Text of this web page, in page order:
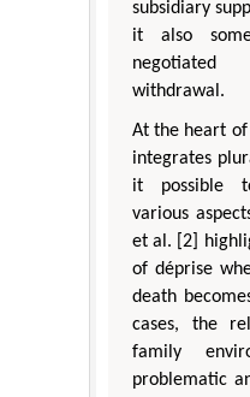
subsidiary
it also
withdrawal.
At the heart
integrates
it possible
various
et al. [2]
of déprise
death
cases, the
family
problematic